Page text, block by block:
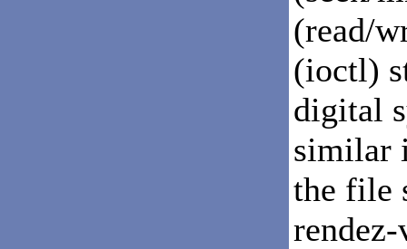
(read/
(ioctl)
digital
similar
the file